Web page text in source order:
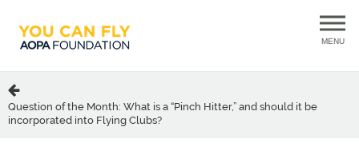
MENU
Question of the Month: What is a “Pinch Hitter,” and should it be
incorporated into Flying Clubs?